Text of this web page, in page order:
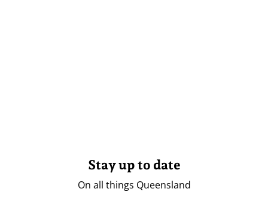
Stay up to date
On all things Queensland